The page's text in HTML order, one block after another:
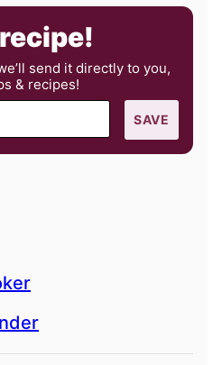
send it directly to you,
& recipes!
SAVE